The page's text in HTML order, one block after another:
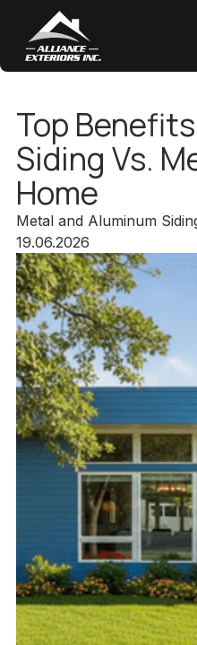
Top
Siding Vs.
Home
Metal and Aluminum
19.06.2026